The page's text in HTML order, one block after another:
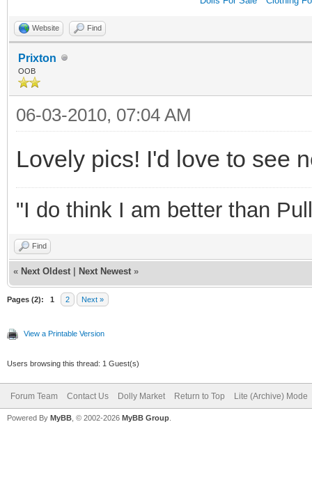
Website Find
Prixton
OOB
06-03-2010, 07:04 AM
Lovely pics! I'd love to see
"I do think I am better than
Find
« Next Oldest Next Newest »
Pages (2): 1 2 Next »
View a Printable Version
Users browsing this thread: 1 Guest(s)
Forum Team Contact Us Dolly Market Return to Top Lite (Archive) Mode
Powered By MyBB , © 2002-2026 MyBB Group